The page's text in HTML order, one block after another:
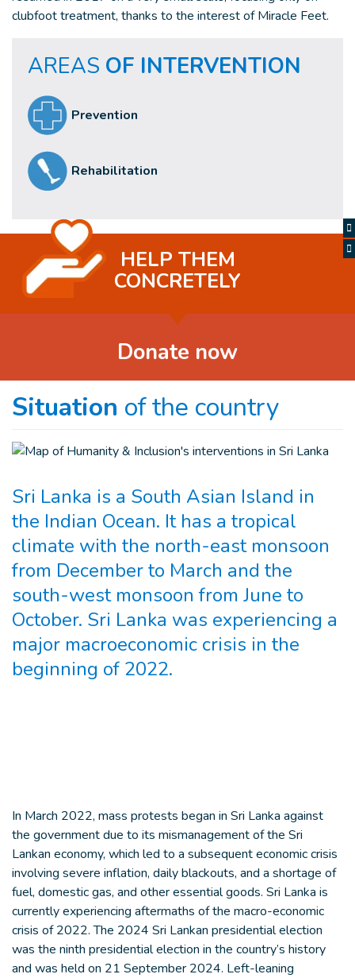
clubfoot treatment, thanks to the interest of Miracle Feet.
AREAS OF INTERVENTION
Prevention
Rehabilitation
HELP THEM
CONCRETELY
Donate now
Situation of the country
Sri Lanka is a South Asian Island in
the Indian Ocean. It has a tropical
climate with the north-east monsoon
from December to March and the
south-west monsoon from June to
October. Sri Lanka was experiencing a
major macroeconomic crisis in the
beginning of 2022.
In March 2022, mass protests began in Sri Lanka against
the government due to its mismanagement of the Sri
Lankan economy, which led to a subsequent economic crisis
involving severe inflation, daily blackouts, and a shortage of
fuel, domestic gas, and other essential goods. Sri Lanka is
currently experiencing aftermaths of the macro-economic
crisis of 2022. The 2024 Sri Lankan presidential election
was the ninth presidential election in the country’s history
and was held on 21 September 2024. Left-leaning